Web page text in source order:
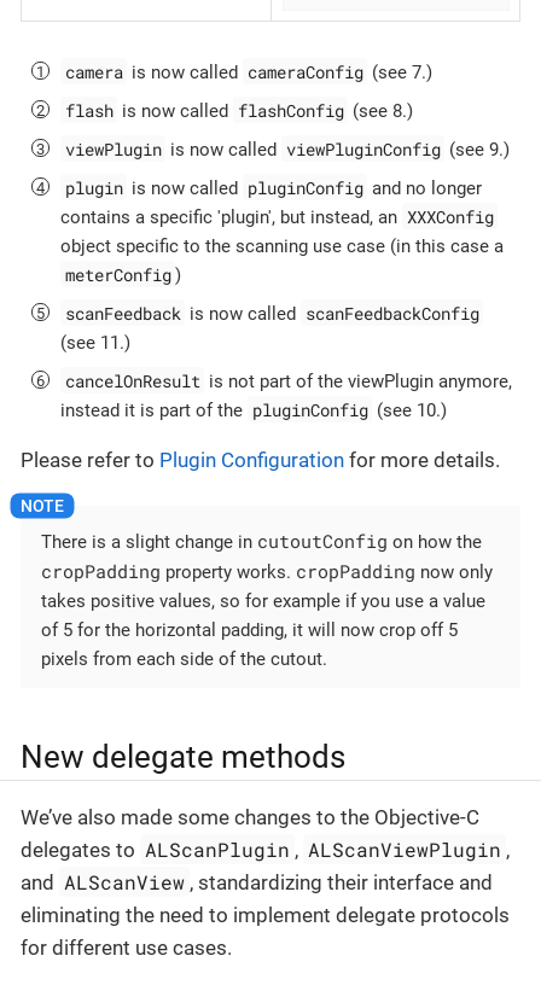
camera is now called cameraConfig (see 7.)
flash is now called flashConfig (see 8.)
viewPlugin is now called viewPluginConfig (see 9.)
plugin is now called pluginConfig and no longer
contains a specific 'plugin', but instead, an XXXConfig
object specific to the scanning use case (in this case a
meterConfig)
scanFeedback is now called scanFeedbackConfig
(see 11.)
cancelOnResult is not part of the viewPlugin anymore,
instead it is part of the pluginConfig (see 10.)
Please refer to Plugin Configuration for more details.
There is a slight change in cutoutConfig on how the
cropPadding property works. cropPadding now only
takes positive values, so for example if you use a value
of 5 for the horizontal padding, it will now crop off 5
pixels from each side of the cutout.
New delegate methods
We’ve also made some changes to the Objective-C
delegates to ALScanPlugin , ALScanViewPlugin ,
and ALScanView , standardizing their interface and
eliminating the need to implement delegate protocols
for different use cases.